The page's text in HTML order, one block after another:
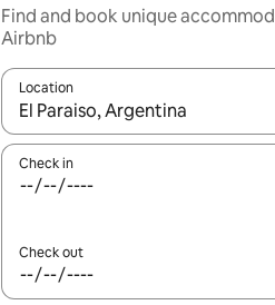
Find and book unique
Airbnb
Location
When results are available,
Check in
Check out